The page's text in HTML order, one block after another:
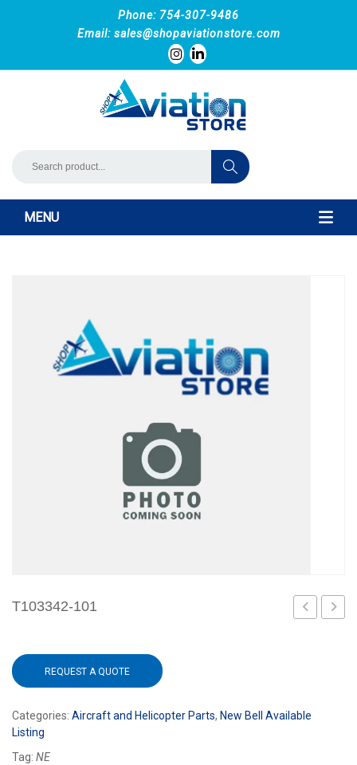
Phone: 754-307-9486
Email: sales@shopaviationstore.com
MENU
T103342-101
REQUEST A QUOTE
Categories: Aircraft and Helicopter Parts, New Bell Available
Listing
Tag: NE